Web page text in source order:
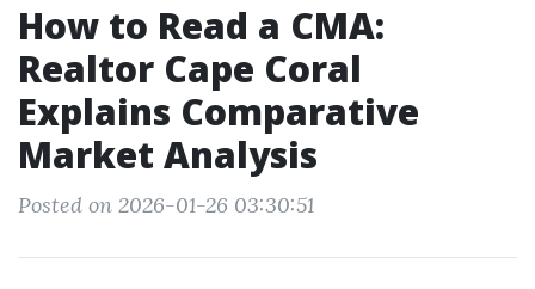
How to Read a CMA:
Realtor Cape Coral
Explains Comparative
Market Analysis
Posted on 2026-01-26 03:30:51